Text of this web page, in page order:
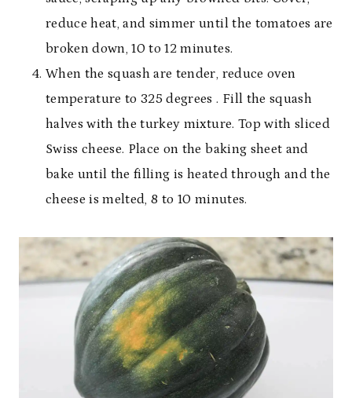
reduce heat, and simmer until the tomatoes are
broken down, 10 to 12 minutes.
When the squash are tender, reduce oven
temperature to 325 degrees . Fill the squash
halves with the turkey mixture. Top with sliced
Swiss cheese. Place on the baking sheet and
bake until the filling is heated through and the
cheese is melted, 8 to 10 minutes.